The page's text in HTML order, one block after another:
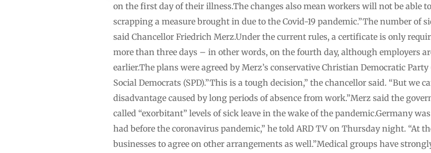
on the first day of their illness.The changes also mean workers will not be able
scrapping a measure brought in due to the Covid-19 pandemic.”The number of
said Chancellor Friedrich Merz.Under the current rules, a certificate is only
more than three days – in other words, on the fourth day, although employers
earlier.The plans were agreed by Merz’s conservative Christian Democratic
Social Democrats (SPD).”This is a tough decision,” the chancellor said. “But we
disadvantage caused by long periods of absence from work.”Merz said the
called “exorbitant” levels of sick leave in the wake of the pandemic.Germany
had before the coronavirus pandemic,” he told ARD TV on Thursday night. “At
businesses to agree on other arrangements as well.”Medical groups have